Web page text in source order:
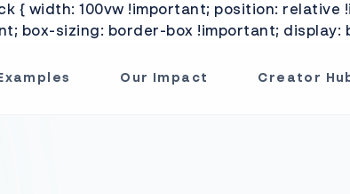
{ width: 100vw !important; position:
box-sizing: border-box !important; display:
Examples Our Impact Creator